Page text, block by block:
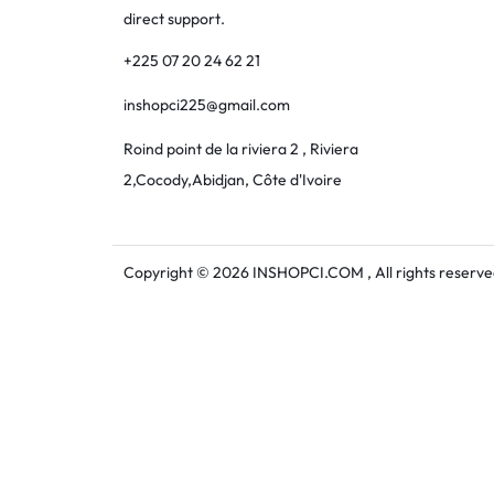
direct support.
+225 07 20 24 62 21
inshopci225@gmail.com
Roind point de la riviera 2 , Riviera
2,Cocody,Abidjan, Côte d'Ivoire
Copyright © 2026 INSHOPCI.COM , All rights